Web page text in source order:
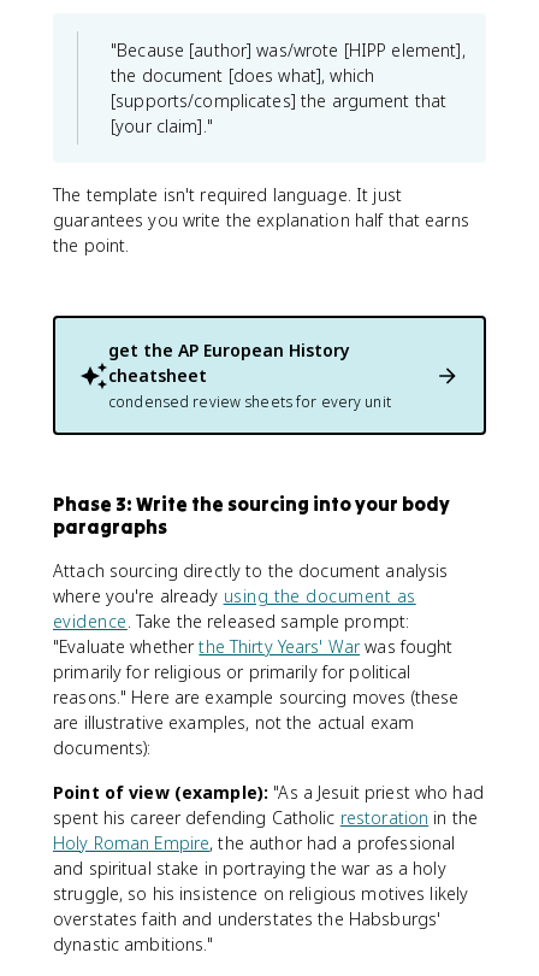
"Because [author] was/wrote [HIPP element],
the document [does what], which
[supports/complicates] the argument that
[your claim]."
The template isn't required language. It just
guarantees you write the explanation half that earns
the point.
get the AP European History
cheatsheet
condensed review sheets for every unit
Phase 3: Write the sourcing into your body
paragraphs
Attach sourcing directly to the document analysis
where you're already using the document as
evidence. Take the released sample prompt:
"Evaluate whetherthe Thirty Years' Warwas fought
primarily for religious or primarily for political
reasons." Here are example sourcing moves (these
are illustrative examples, not the actual exam
documents):
Point of view (example): "As a Jesuit priest who had
spent his career defending Catholic restoration in the
Holy Roman Empire, the author had a professional
and spiritual stake in portraying the war as a holy
struggle, so his insistence on religious motives likely
overstates faith and understates the Habsburgs'
dynastic ambitions."